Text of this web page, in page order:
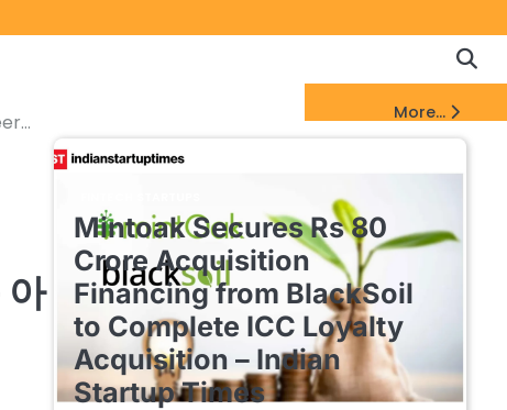
Policy
DMCA
Notice
More...
Mintoak Secures Rs 80
Crore Acquisition
Financing from BlackSoil
to Complete ICC Loyalty
Acquisition – Indian
Startup Times